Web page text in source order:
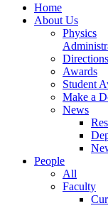
Home
About Us
Physics
Directions
Awards
Student
Make a
News
People
All
Faculty